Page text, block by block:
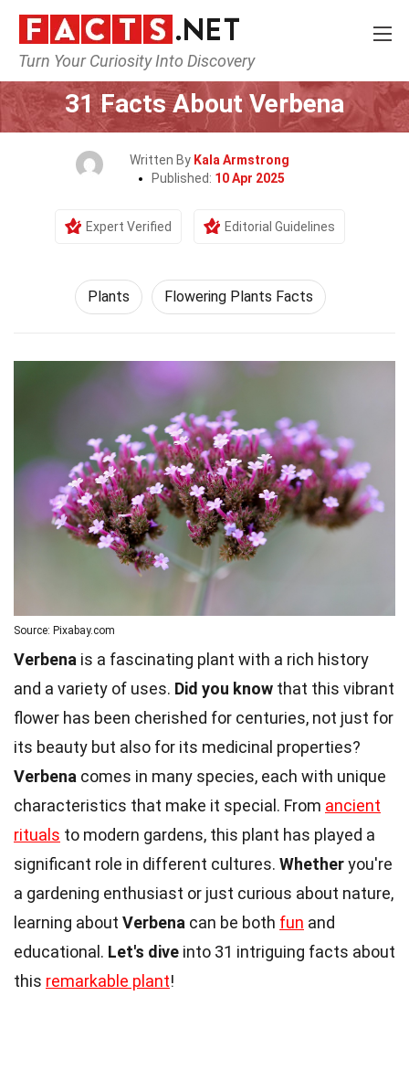
Turn Your Curiosity Into Discovery
Home Nature Plants
31 Facts About Verbena
Written By Kala Armstrong
Published: 10 Apr 2025
Expert Verified Editorial Guidelines
Plants Flowering Plants Facts
Source: Pixabay.com
Verbena is a fascinating plant with a rich history
and a variety of uses. Did you know that this vibrant
flower has been cherished for centuries, not just for
its beauty but also for its medicinal properties?
Verbena comes in many species, each with unique
characteristics that make it special. From ancient
rituals to modern gardens, this plant has played a
significant role in different cultures. Whetheryou're
a gardening enthusiast or just curious about nature,
learning about Verbena can be both fun and
educational. Let's dive into 31 intriguing facts about
this remarkable plant!